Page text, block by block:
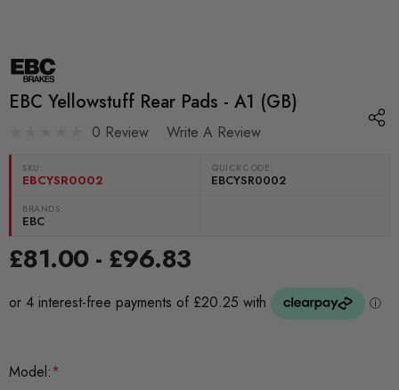
EBC Yellowstuff Rear Pads - A1 (GB)
0 Review Write A Review
SKU:
EBCYSR0002
QUICKCODE:
EBCYSR0002
BRANDS:
EBC
£81.00 - £96.83
Model:*